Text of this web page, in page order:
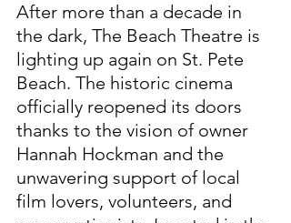
After more than a decade in
the dark, The Beach Theatre is
lighting up again on St. Pete
Beach. The historic cinema
officially reopened its doors
thanks to the vision of owner
Hannah Hockman and the
unwavering support of local
film lovers, volunteers, and